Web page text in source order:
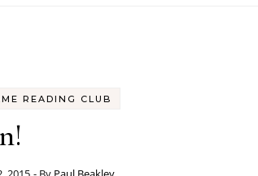
READING CLUB